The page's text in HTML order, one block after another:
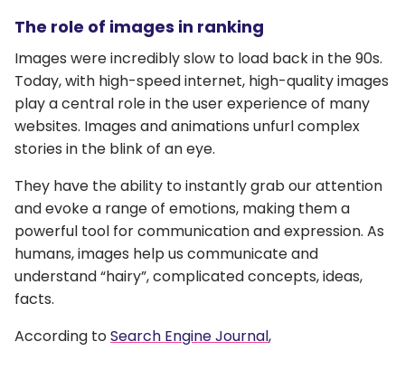
The role of images in ranking
Images were incredibly slow to load back in the 90s.
Today, with high-speed internet, high-quality images
play a central role in the user experience of many
websites. Images and animations unfurl complex
stories in the blink of an eye.
They have the ability to instantly grab our attention
and evoke a range of emotions, making them a
powerful tool for communication and expression. As
humans, images help us communicate and
understand “hairy”, complicated concepts, ideas,
facts.
According toSearch Engine Journal,